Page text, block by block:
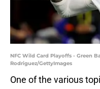
NFC Wild Card Playoffs - Green
Rodriguez/GettyImages
One of the various